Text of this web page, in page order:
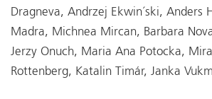
Dragneva, Andrzej Ekwin´ski, Anders
Madra, Michnea Mircan, Barbara
Jerzy Onuch, Maria Ana Potocka,
Rottenberg, Katalin Timár, Janka